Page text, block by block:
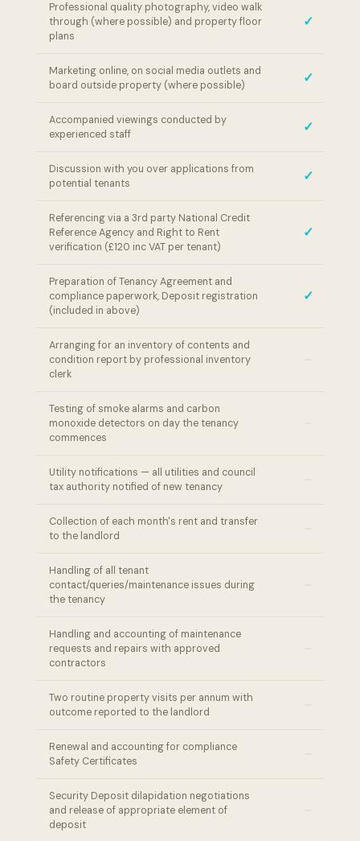
Professional quality photography, video walk
through (where possible) and property floor
plans
✓
Marketing online, on social media outlets and
board outside property (where possible)
✓
Accompanied viewings conducted by
experienced staff
✓
Discussion with you over applications from
potential tenants
✓
Referencing via a 3rd party National Credit
Reference Agency and Right to Rent
verification (£120 inc VAT per tenant)
✓
Preparation of Tenancy Agreement and
compliance paperwork, Deposit registration
(included in above)
✓
Arranging for an inventory of contents and
condition report by professional inventory
clerk
Testing of smoke alarms and carbon
monoxide detectors on day the tenancy
commences
Utility notifications — all utilities and council
tax authority notified of new tenancy
Collection of each month's rent and transfer
to the landlord
Handling of all tenant
contact/queries/maintenance issues during
the tenancy
Handling and accounting of maintenance
requests and repairs with approved
contractors
Two routine property visits per annum with
outcome reported to the landlord
Renewal and accounting for compliance
Safety Certificates
Security Deposit dilapidation negotiations
and release of appropriate element of
deposit